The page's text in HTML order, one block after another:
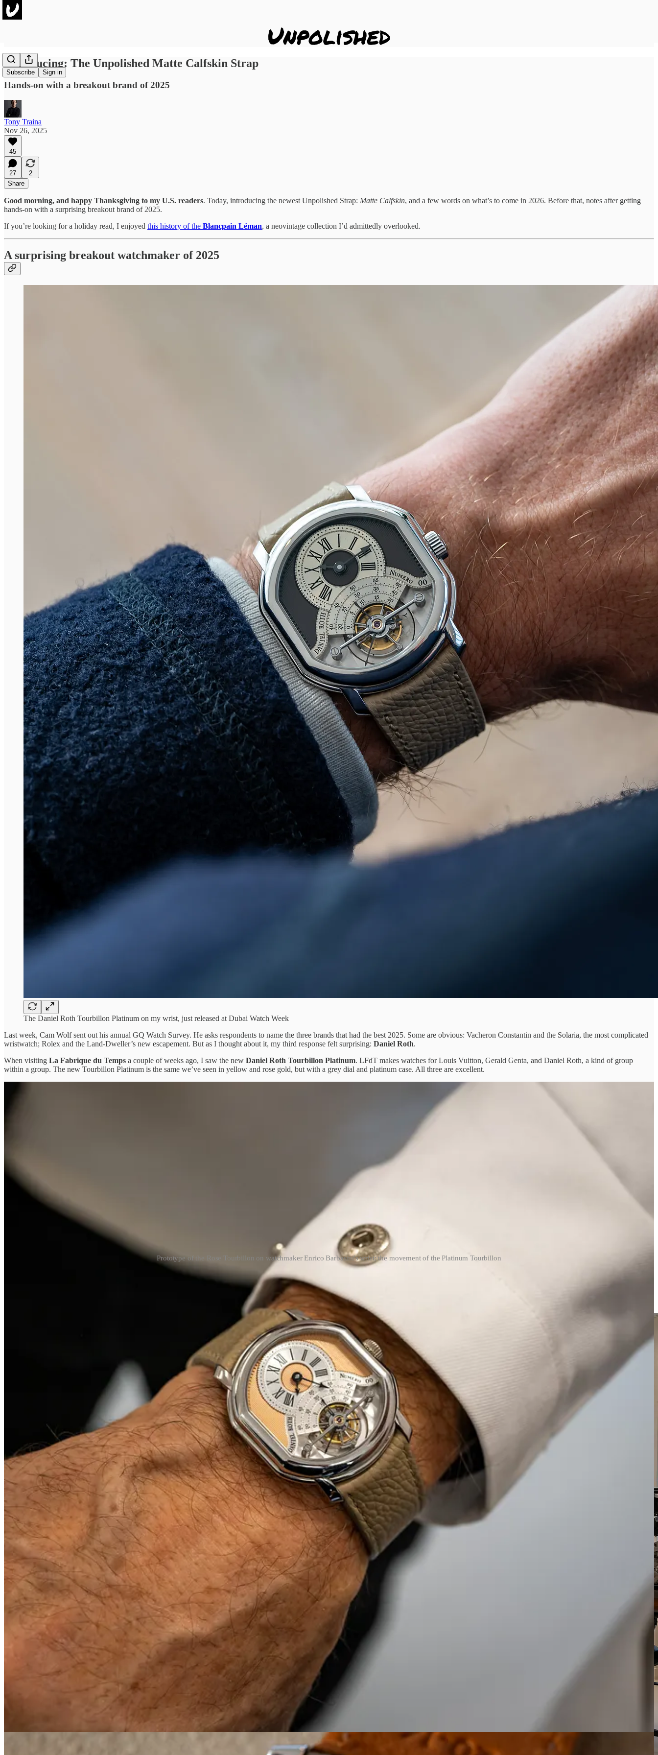
Subscribe Sign in
Introducing: The Unpolished Matte Calfskin Strap
Hands-on with a breakout brand of 2025
Tony Traina
Nov 26, 2025
45
27
2
Share
Good morning, and happy Thanksgiving to my U.S. readers. Today, introducing the newest Unpolished Strap: Matte Calfskin, and a few words on what’s to come in 2026. Before that, notes after getting
hands-on with a surprising breakout brand of 2025.
If you’re looking for a holiday read, I enjoyed this history of the Blancpain Léman, a neovintage collection I’d admittedly overlooked.
A surprising breakout watchmaker of 2025
The Daniel Roth Tourbillon Platinum on my wrist, just released at Dubai Watch Week
Last week, Cam Wolf sent out his annual GQ Watch Survey. He asks respondents to name the three brands that had the best 2025. Some are obvious: Vacheron Constantin and the Solaria, the most complicated
wristwatch; Rolex and the Land-Dweller’s new escapement. But as I thought about it, my third response felt surprising: Daniel Roth.
When visiting La Fabrique du Temps a couple of weeks ago, I saw the new Daniel Roth Tourbillon Platinum. LFdT makes watches for Louis Vuitton, Gerald Genta, and Daniel Roth, a kind of group
within a group. The new Tourbillon Platinum is the same we’ve seen in yellow and rose gold, but with a grey dial and platinum case. All three are excellent.
Prototype of the Rose Tourbillon on watchmaker Enrico Barbasini's wrist; the movement of the Platinum Tourbillon
andMichele Navasboth wearing the steel prototypes of the previous yellow and rose tourbillons. Prototypes that, someday, could sell for a ton of money
they’d both be wearing/testing prototypes of Daniel Roth’s signature release around the manufacturer.
The platinum prototype was also stainless steel, but the movement was fully functional and finished.